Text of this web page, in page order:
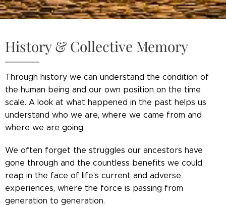
History & Collective Memory
Through history we can understand the condition of
the human being and our own position on the time
scale. A look at what happened in the past helps us
understand who we are, where we came from and
where we are going.
We often forget the struggles our ancestors have
gone through and the countless benefits we could
reap in the face of life's current and adverse
experiences, where the force is passing from
generation to generation.